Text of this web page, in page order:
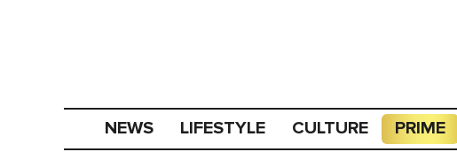
NEWS LIFESTYLE CULTURE PRIME